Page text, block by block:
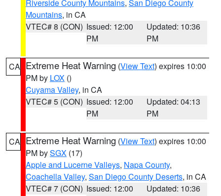
Riverside County Mountains, San Diego County
Mountains, in CA
VTEC# 8 (CON) Issued: 12:00
PM
Updated: 10:36
PM
CA Extreme Heat Warning (View Text) expires 10:00
PM by LOX ()
Cuyama Valley, in CA
VTEC# 5 (CON) Issued: 12:00
PM
Updated: 04:13
PM
CA Extreme Heat Warning (View Text) expires 10:00
PM bySGX (17)
Apple and Lucerne Valleys, Napa County,
Coachella Valley, San Diego County Deserts, in CA
VTEC# 7 (CON) Issued: 12:00
Updated: 10:36